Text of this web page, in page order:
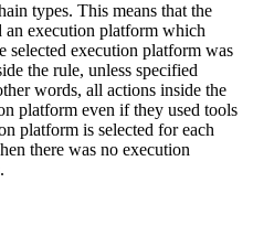
types. This means that the
an execution platform which
selected execution platform was
the rule, unless specified
words, all actions inside the
platform even if they used tools
platform is selected for each
there was no execution